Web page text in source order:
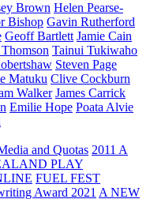
Brown Helen Pearse-
Bishop Gavin Rutherford
Geoff Bartlett Jamie Cain
Tainui Tukiwaho
Steven Page
Matuku Clive Cockburn
Walker James Carrick
Emilie Hope Poata Alvie
and Quotas 2011 A
PLAY
FUEL FEST
Award 2021 A NEW